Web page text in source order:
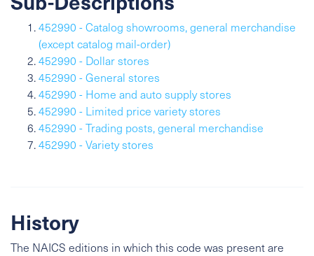
452990 - Catalog showrooms, general merchandise
(except catalog mail-order)
452990 - Dollar stores
452990 - General stores
452990 - Home and auto supply stores
452990 - Limited price variety stores
452990 - Trading posts, general merchandise
452990 - Variety stores
History
The NAICS editions in which this code was present are